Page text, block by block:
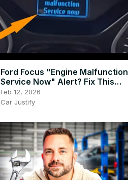
Ford Focus "Engine Malfunction
Service Now" Alert? Fix This
Before You’re Stranded!
Feb 12, 2026
Car Justify